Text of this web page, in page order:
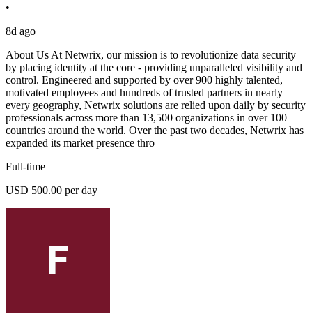
•
8d ago
About Us At Netwrix, our mission is to revolutionize data security
by placing identity at the core - providing unparalleled visibility and
control. Engineered and supported by over 900 highly talented,
motivated employees and hundreds of trusted partners in nearly
every geography, Netwrix solutions are relied upon daily by security
professionals across more than 13,500 organizations in over 100
countries around the world. Over the past two decades, Netwrix has
expanded its market presence thro
Full-time
USD 500.00 per day